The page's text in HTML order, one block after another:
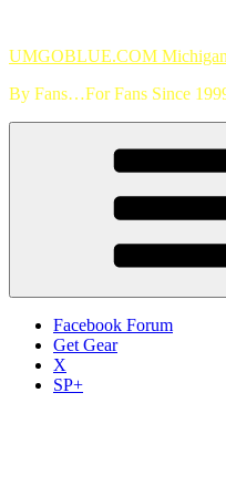
content
UMGOBLUE.COM
By Fans…For Fans Since
Facebook Forum
Get Gear
X
SP+